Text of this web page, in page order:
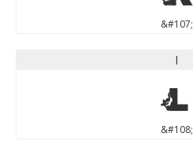
&#107;
l
l
&#108;